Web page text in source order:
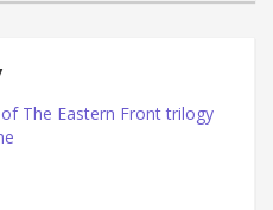
The Eastern Front trilogy